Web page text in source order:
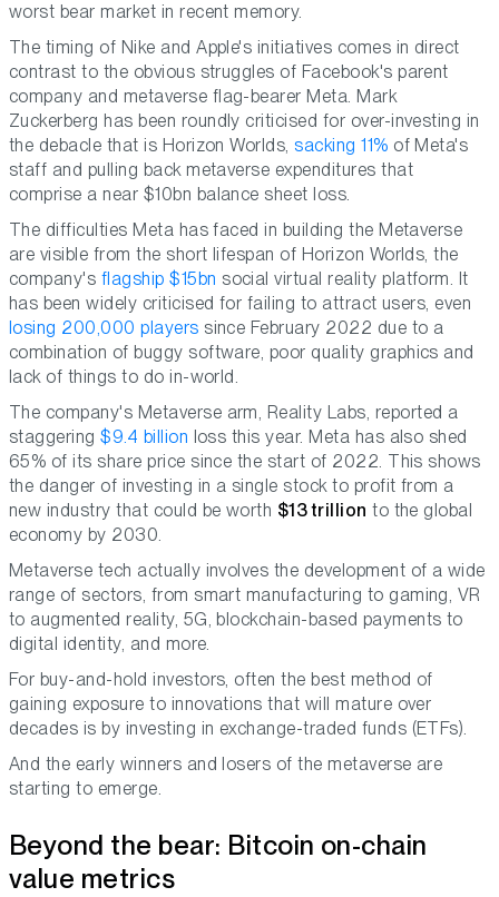
worst bear market in recent memory.
The timing of Nike and Apple's initiatives comes in direct
contrast to the obvious struggles of Facebook's parent
company and metaverse flag-bearer Meta. Mark
Zuckerberg has been roundly criticised for over-investing in
the debacle that is Horizon Worlds,sacking 11% of Meta's
staff and pulling back metaverse expenditures that
comprise a near $10bn balance sheet loss.
The difficulties Meta has faced in building the Metaverse
are visible from the short lifespan of Horizon Worlds, the
company's flagship $15bn social virtual reality platform. It
has been widely criticised for failing to attract users, even
losing 200,000 players since February 2022 due to a
combination of buggy software, poor quality graphics and
lack of things to do in-world.
The company's Metaverse arm, Reality Labs, reported a
staggering$9.4 billion loss this year. Meta has also shed
65% of its share price since the start of 2022. This shows
the danger of investing in a single stock to profit from a
new industry that could be worth $13 trillion to the global
economy by 2030.
Metaverse tech actually involves the development of a wide
range of sectors, from smart manufacturing to gaming, VR
to augmented reality, 5G, blockchain-based payments to
digital identity, and more.
For buy-and-hold investors, often the best method of
gaining exposure to innovations that will mature over
decades is by investing in exchange-traded funds (ETFs).
And the early winners and losers of the metaverse are
starting to emerge.
Beyond the bear: Bitcoin on-chain
value metrics